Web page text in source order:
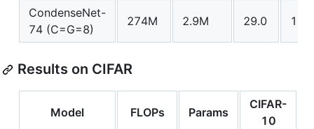
CondenseNet-
74 (C=G=8)
274M 2.9M 29.0 10.0
Results on CIFAR
Model FLOPs Params
CIFAR-
10